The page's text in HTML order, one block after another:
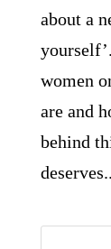
about a
women
are and
behind